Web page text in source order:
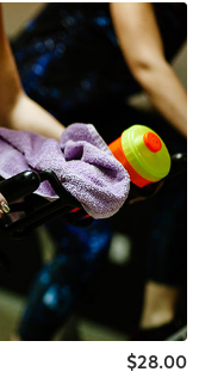
$28.00